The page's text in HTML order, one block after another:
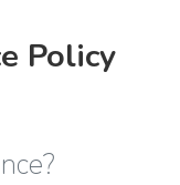
Policy